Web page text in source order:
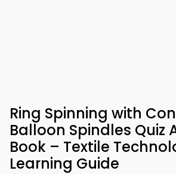
Ring Spinning with
Balloon Spindles Quiz
Book – Textile
Learning Guide